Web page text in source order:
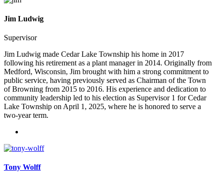
Jim Ludwig
Supervisor
Jim Ludwig made Cedar Lake Township his home in 2017
following his retirement as a plant manager in 2014. Originally from
Medford, Wisconsin, Jim brought with him a strong commitment to
public service, having previously served as Chairman of the Town
of Browning from 2015 to 2016. His experience and dedication to
community leadership led to his election as Supervisor 1 for Cedar
Lake Township on April 1, 2025, where he is honored to serve a
two-year term.
Tony Wolff